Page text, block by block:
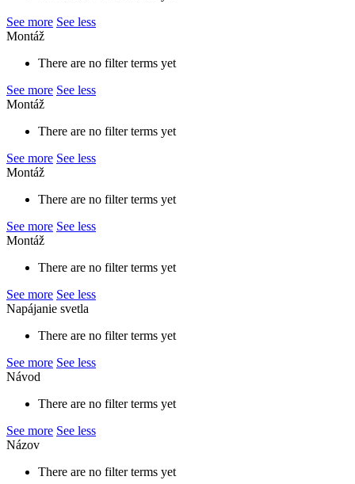
See more See less
Montáž
There are no filter terms yet
See more See less
Montáž
There are no filter terms yet
See more See less
Montáž
There are no filter terms yet
See more See less
Montáž
There are no filter terms yet
See more See less
Napájanie svetla
There are no filter terms yet
See more See less
Návod
There are no filter terms yet
See more See less
Názov
There are no filter terms yet